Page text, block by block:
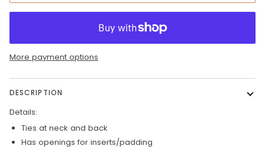
More payment options
DESCRIPTION
Details:
Ties at neck and back
Has openings for inserts/padding